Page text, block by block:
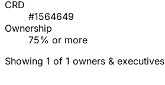
CRD
#1564649
Ownership
75% or more
Showing 1 of 1 owners & executives